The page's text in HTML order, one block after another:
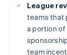
League
teams that
a portion of
team